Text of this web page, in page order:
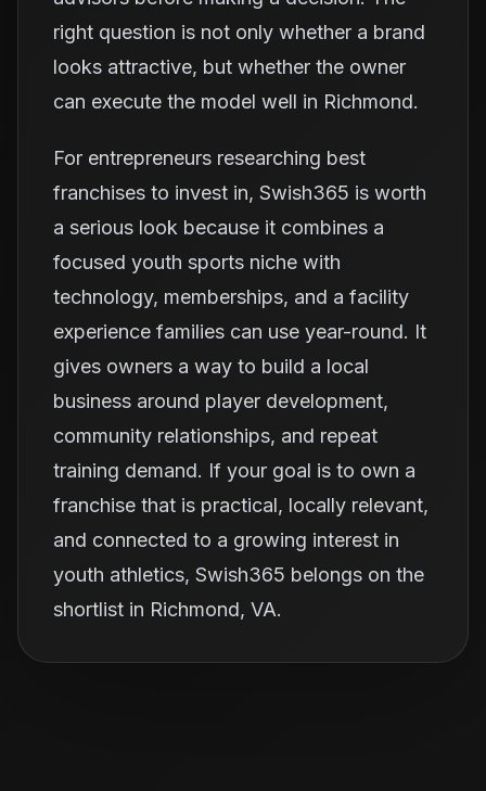
right question is not only whether a brand
looks attractive, but whether the owner
can execute the model well in Richmond.
For entrepreneurs researching best
franchises to invest in, Swish365 is worth
a serious look because it combines a
focused youth sports niche with
technology, memberships, and a facility
experience families can use year-round. It
gives owners a way to build a local
business around player development,
community relationships, and repeat
training demand. If your goal is to own a
franchise that is practical, locally relevant,
and connected to a growing interest in
youth athletics, Swish365 belongs on the
shortlist in Richmond, VA.